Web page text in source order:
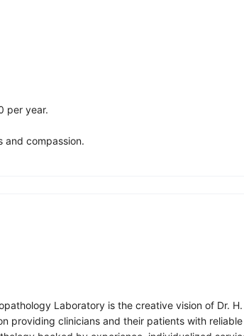
per year.
and compassion.
Laboratory is the creative vision of Dr.
providing clinicians and their patients with